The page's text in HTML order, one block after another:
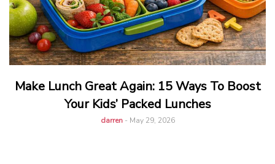
Make Lunch Great Again: 15 Ways To Boost
Your Kids’ Packed Lunches
darren - May 29, 2026